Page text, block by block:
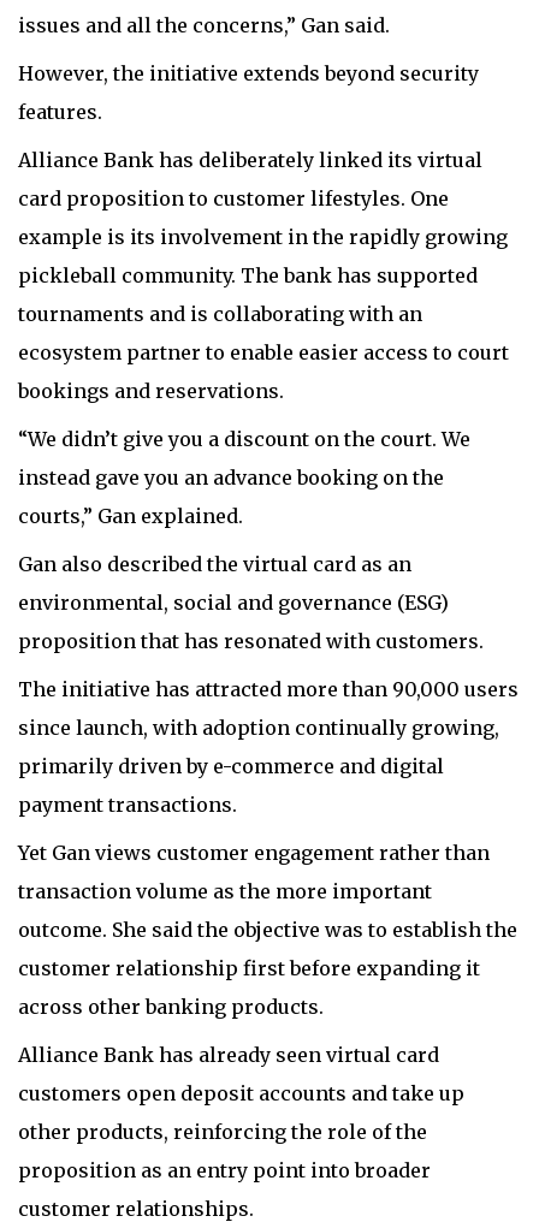
issues and all the concerns,” Gan said.
However, the initiative extends beyond security
features.
Alliance Bank has deliberately linked its virtual
card proposition to customer lifestyles. One
example is its involvement in the rapidly growing
pickleball community. The bank has supported
tournaments and is collaborating with an
ecosystem partner to enable easier access to court
bookings and reservations.
“We didn’t give you a discount on the court. We
instead gave you an advance booking on the
courts,” Gan explained.
Gan also described the virtual card as an
environmental, social and governance (ESG)
proposition that has resonated with customers.
The initiative has attracted more than 90,000 users
since launch, with adoption continually growing,
primarily driven by e-commerce and digital
payment transactions.
Yet Gan views customer engagement rather than
transaction volume as the more important
outcome. She said the objective was to establish the
customer relationship first before expanding it
across other banking products.
Alliance Bank has already seen virtual card
customers open deposit accounts and take up
other products, reinforcing the role of the
proposition as an entry point into broader
customer relationships.